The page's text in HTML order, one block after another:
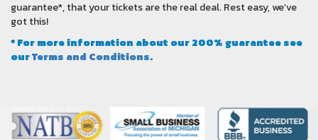
guarantee*, that your tickets are the real deal. Rest easy, we’ve
got this!
* For more information about our 200% guarantee see
ourTerms and Conditions.